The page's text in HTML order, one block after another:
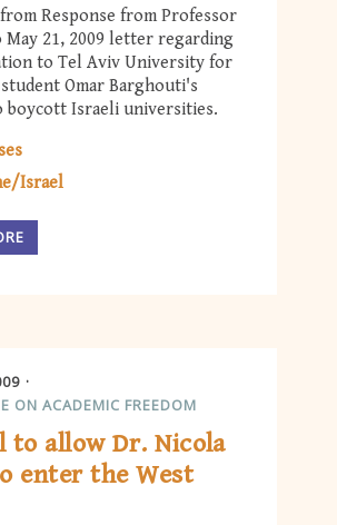
Response from Professor
May 21, 2009 letter regarding
to Tel Aviv University for
Omar Barghouti's
Israeli universities.
Israel
ON ACADEMIC FREEDOM
to allow Dr. Nicola
enter the West